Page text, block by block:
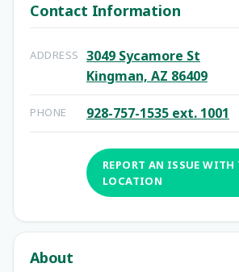
Contact Information
ADDRESS
3049 Sycamore St
Kingman, AZ 86409
PHONE 928-757-1535 ext. 1001
REPORT AN ISSUE WITH
LOCATION
About